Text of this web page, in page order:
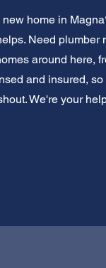
home in
Need plumber
around here,
and insured,
We're your